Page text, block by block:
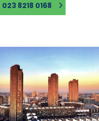
023 8218 0168